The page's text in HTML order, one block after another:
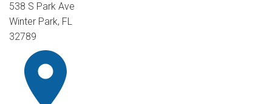
538 S Park Ave
Winter Park, FL
32789